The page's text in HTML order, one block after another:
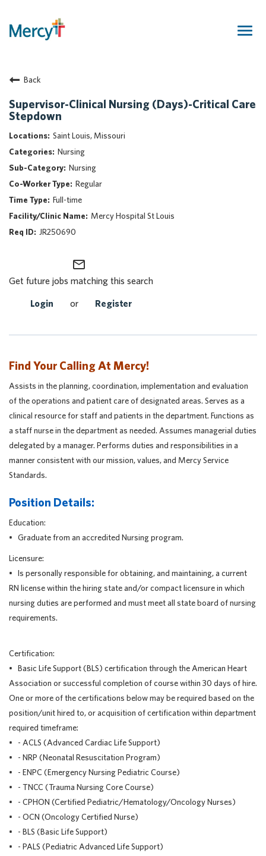
Returning Candidate
Mercy Caregivers
Home
About Mercy
Benefits
Career Areas
Events
Nursing
Providers
Application Assistance
Back
Supervisor-Clinical Nursing (Days)-Critical Care
Stepdown
Saint Louis, Missouri
Nursing
Nursing
Regular
Full-time
Mercy Hospital St Louis
JR250690
mail_outline
Get future jobs matching this search
Login or Register
Find Your Calling At Mercy!
Assists in the planning, coordination, implementation and evaluation
of the operations and patient care of designated areas. Serves as a
clinical resource for staff and patients in the department. Functions as
a staff nurse in the department as needed. Assumes managerial duties
delegated by a manager. Performs duties and responsibilities in a
manner consistent with our mission, values, and Mercy Service
Standards.
Position Details:
Education:
• Graduate from an accredited Nursing program.
Licensure:
• Is personally responsible for obtaining, and maintaining, a current
RN license within the hiring state and/or compact licensure in which
nursing duties are performed and must meet all state board of nursing
requirements.
Certification:
• Basic Life Support (BLS) certification through the American Heart
Association or successful completion of course within 30 days of hire.
One or more of the certifications below may be required based on the
position/unit hired to, or acquisition of certification within department
required timeframe:
• - ACLS (Advanced Cardiac Life Support)
• - NRP (Neonatal Resuscitation Program)
• - ENPC (Emergency Nursing Pediatric Course)
• - TNCC (Trauma Nursing Core Course)
• - CPHON (Certified Pediatric/Hematology/Oncology Nurses)
• - OCN (Oncology Certified Nurse)
• - BLS (Basic Life Support)
• - PALS (Pediatric Advanced Life Support)